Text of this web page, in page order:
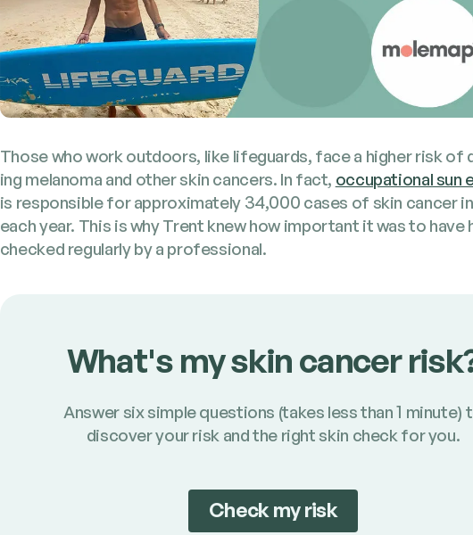
Those who work out­doors, like life­guards, face a high­er risk
ing melanoma and oth­er skin can­cers. In fact, occu­pa­tion­al sun
is respon­si­ble for approx­i­mate­ly 34,000 cas­es of skin can­cer
each year. This is why Trent knew how impor­tant it was to have
checked reg­u­lar­ly by a professional.
What's my skin cancer
Answer six simple questions (takes less than 1 minute)
discover your risk and the right skin check for you.
Check my risk